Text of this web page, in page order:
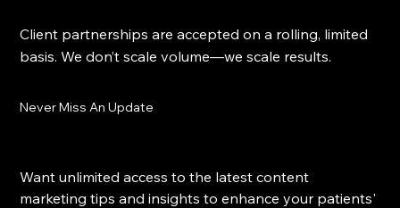
Client partnerships are accepted on a rolling, limited
basis. We don’t scale volume—we scale results.
Never Miss An Update
Want unlimited access to the latest content
marketing tips and insights to enhance your patients'